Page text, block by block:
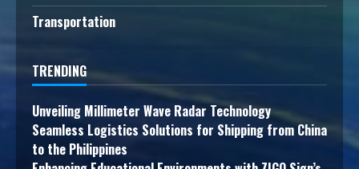
Transportation
TRENDING
Unveiling Millimeter Wave Radar Technology
Seamless Logistics Solutions for Shipping from China
to the Philippines